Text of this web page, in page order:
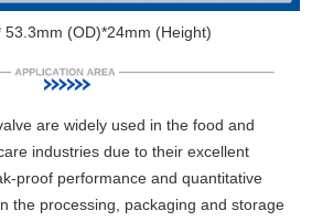
(OD)*24mm (Height)
are widely used in the food and
industries due to their excellent
proof performance and quantitative
the processing, packaging and storage